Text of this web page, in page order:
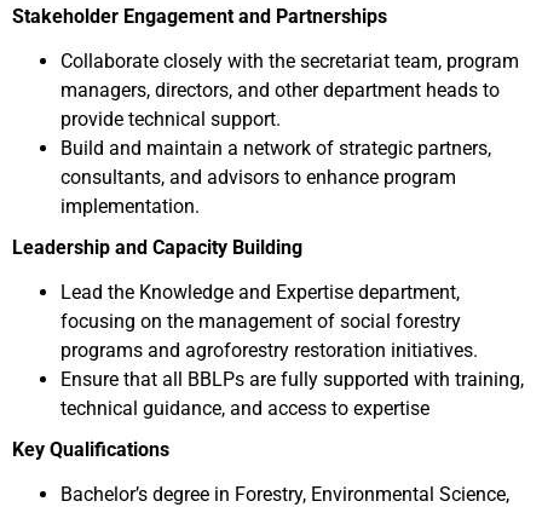
Stakeholder Engagement and Partnerships
Collaborate closely with the secretariat team, program
managers, directors, and other department heads to
provide technical support.
Build and maintain a network of strategic partners,
consultants, and advisors to enhance program
implementation.
Leadership and Capacity Building
Lead the Knowledge and Expertise department,
focusing on the management of social forestry
programs and agroforestry restoration initiatives.
Ensure that all BBLPs are fully supported with training,
technical guidance, and access to expertise
Key Qualifications
Bachelor’s degree in Forestry, Environmental Science,